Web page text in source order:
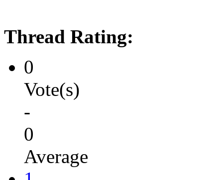
Thread Rating:
0
Vote(s)
-
0
Average